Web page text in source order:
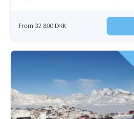
From 32 800 DKK